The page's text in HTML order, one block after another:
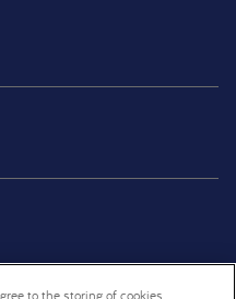
to the storing of cookies